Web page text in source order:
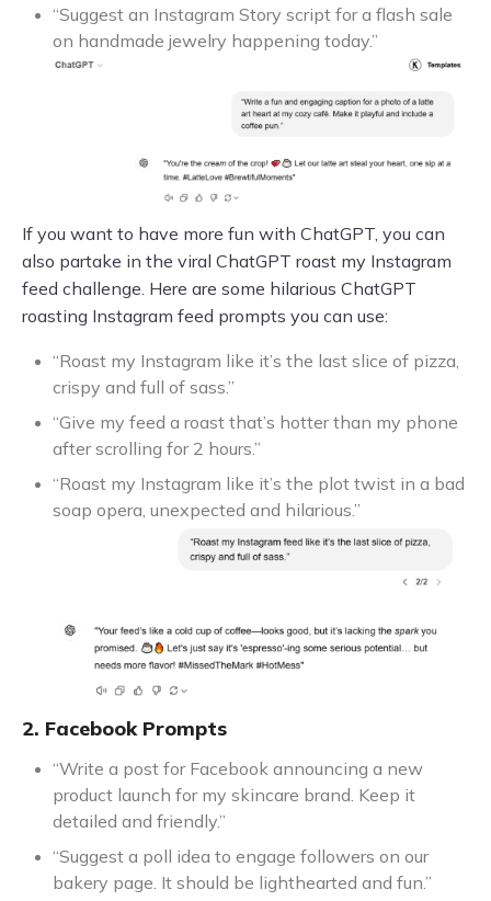
“Suggest an Instagram Story script for a flash sale
on handmade jewelry happening today.”
If you want to have more fun with ChatGPT, you can
also partake in the viral ChatGPT roast my Instagram
feed challenge. Here are some hilarious ChatGPT
roasting Instagram feed prompts you can use:
“Roast my Instagram like it’s the last slice of pizza,
crispy and full of sass.”
“Give my feed a roast that’s hotter than my phone
after scrolling for 2 hours.”
“Roast my Instagram like it’s the plot twist in a bad
soap opera, unexpected and hilarious.”
2. Facebook Prompts
“Write a post for Facebook announcing a new
product launch for my skincare brand. Keep it
detailed and friendly.”
“Suggest a poll idea to engage followers on our
bakery page. It should be lighthearted and fun.”